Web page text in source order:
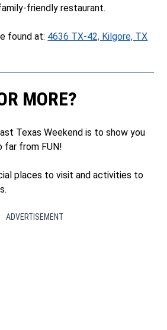
friendly restaurant.
found at: 4636 TX-42, Kilgore, TX
MORE?
Texas Weekend is to show you
far from FUN!
places to visit and activities to
ADVERTISEMENT